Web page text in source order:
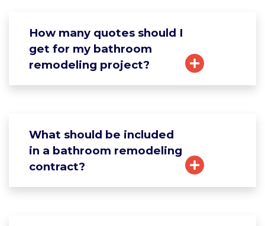
How many quotes should I
get for my bathroom
remodeling project?
What should be included
in a bathroom remodeling
contract?